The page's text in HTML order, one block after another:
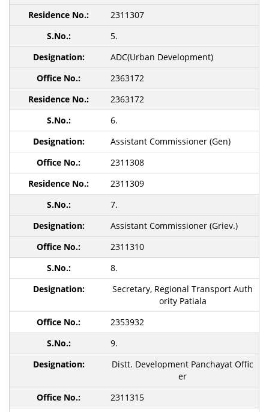
2311307
5.
ADC(Urban Development)
2363172
2363172
6.
Assistant Commissioner (Gen)
2311308
2311309
7.
Assistant Commissioner (Griev.)
2311310
8.
Secretary, Regional Transport Auth
ority Patiala
2353932
9.
Distt. Development Panchayat Offic
er
2311315